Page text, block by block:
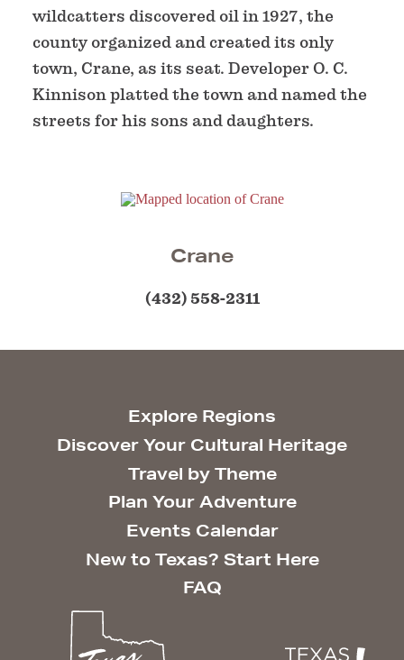
wildcatters discovered oil in 1927, the
county organized and created its only
town, Crane, as its seat. Developer O. C.
Kinnison platted the town and named the
streets for his sons and daughters.
Crane
(432) 558-2311
Explore Regions
Discover Your Cultural Heritage
Travel by Theme
Plan Your Adventure
Events Calendar
New to Texas? Start Here
FAQ